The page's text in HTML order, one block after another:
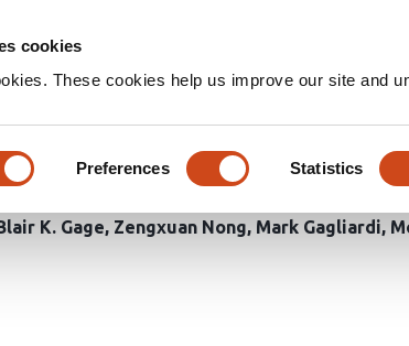
cookies
These cookies help us improve our site and
Preferences Statistics
vasculature
K. Gage Zengxuan Nong Mark Gagliardi